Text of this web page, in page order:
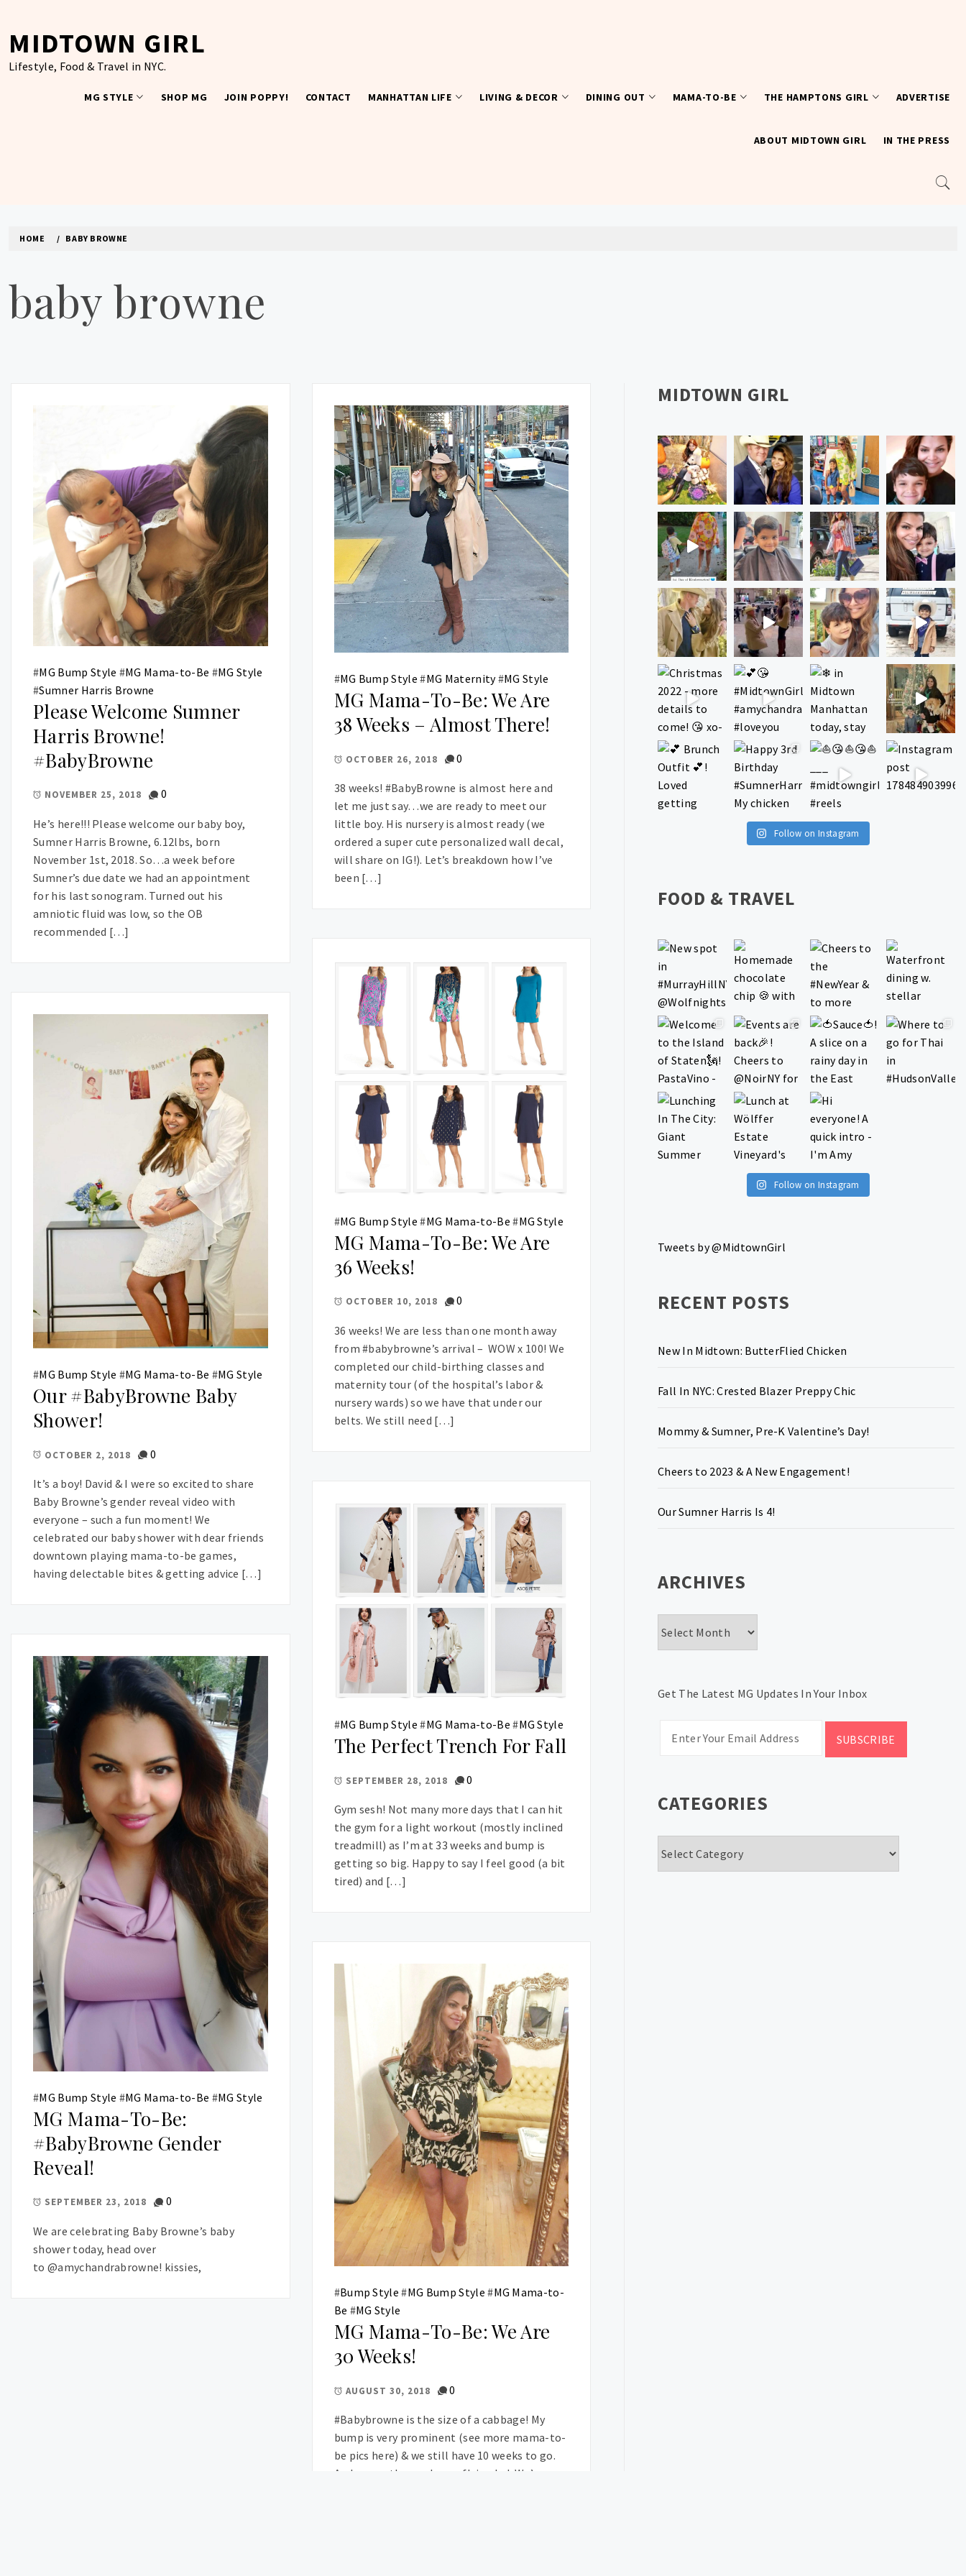
content
MIDTOWN GIRL
Lifestyle, Food & Travel in NYC.
MG STYLE SHOP MG JOIN POPPY! CONTACT MANHATTAN LIFE LIVING & DECOR DINING OUT MAMA-TO-BE THE HAMPTONS GIRL ADVERTISE
ABOUT MIDTOWN GIRL IN THE PRESS
HOME BABY BROWNE
baby browne
#MG Bump Style #MG Mama-to-Be #MG Style
#Sumner Harris Browne
Please Welcome Sumner
Harris Browne!
#BabyBrowne
NOVEMBER 25, 2018 0
He’s here!!! Please welcome our baby boy,
Sumner Harris Browne, 6.12lbs, born
November 1st, 2018. So…a week before
Sumner’s due date we had an appointment
for his last sonogram. Turned out his
amniotic fluid was low, so the OB
recommended […]
#MG Bump Style #MG Maternity#MG Style
MG Mama-To-Be: We Are
38 Weeks – Almost There!
OCTOBER 26, 2018 0
38 weeks! #BabyBrowne is almost here and
let me just say…we are ready to meet our
little boy. His nursery is almost ready (we
ordered a super cute personalized wall decal,
will share on IG!). Let’s breakdown how I’ve
been […]
#MG Bump Style #MG Mama-to-Be #MG Style
MG Mama-To-Be: We Are
36 Weeks!
OCTOBER 10, 2018 0
36 weeks! We are less than one month away
from #babybrowne’s arrival – WOW x 100! We
completed our child-birthing classes and
maternity tour (of the hospital’s labor &
nursery wards) so we have that under our
belts. We still need […]
#MG Bump Style #MG Mama-to-Be #MG Style
Our #BabyBrowne Baby
Shower!
OCTOBER 2, 2018 0
It’s a boy! David & I were so excited to share
Baby Browne’s gender reveal video with
everyone – such a fun moment! We
celebrated our baby shower with dear friends
downtown playing mama-to-be games,
having delectable bites & getting advice […]
#MG Bump Style #MG Mama-to-Be #MG Style
The Perfect Trench For Fall
SEPTEMBER 28, 2018 0
Gym sesh! Not many more days that I can hit
the gym for a light workout (mostly inclined
treadmill) as I’m at 33 weeks and bump is
getting so big. Happy to say I feel good (a bit
tired) and […]
#MG Bump Style #MG Mama-to-Be #MG Style
MG Mama-To-Be:
#BabyBrowne Gender
Reveal!
SEPTEMBER 23, 2018 0
We are celebrating Baby Browne’s baby
shower today, head over
to @amychandrabrowne! kissies,
#Bump Style #MG Bump Style #MG Mama-to-
Be #MG Style
MG Mama-To-Be: We Are
30 Weeks!
AUGUST 30, 2018 0
#Babybrowne is the size of a cabbage! My
bump is very prominent (see more mama-to-
be pics here) & we still have 10 weeks to go.
And wow – the weeks are flying by! We’re
MIDTOWN GIRL
Follow on Instagram
FOOD & TRAVEL
Follow on Instagram
Tweets by @MidtownGirl
RECENT POSTS
New In Midtown: ButterFlied Chicken
Fall In NYC: Crested Blazer Preppy Chic
Mommy & Sumner, Pre-K Valentine’s Day!
Cheers to 2023 & A New Engagement!
Our Sumner Harris Is 4!
ARCHIVES
Get The Latest MG Updates In Your Inbox
CATEGORIES